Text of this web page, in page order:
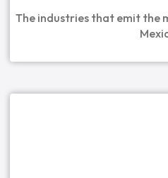
The industries that emit the